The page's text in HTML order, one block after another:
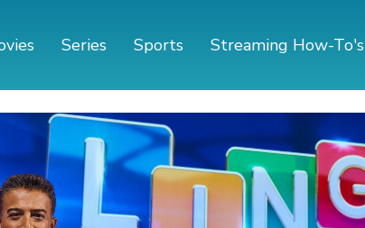
Series Sports Streaming How-To's